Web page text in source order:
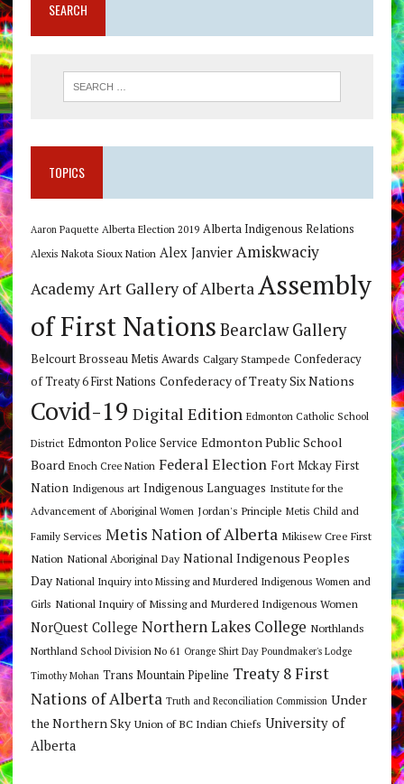
SEARCH
TOPICS
Aaron Paquette Alberta Election 2019 Alberta Indigenous Relations
Alexis Nakota Sioux Nation Alex Janvier Amiskwaciy
AcademyArt Gallery of AlbertaAssembly
of First Nations Bearclaw Gallery
Belcourt Brosseau Metis Awards Calgary Stampede Confederacy
of Treaty 6 First Nations Confederacy of Treaty Six Nations
Covid-19 Digital Edition Edmonton Catholic School
District Edmonton Police Service Edmonton Public School
Board Enoch Cree Nation Federal Election Fort Mckay First
Nation Indigenous art Indigenous Languages Institute for the
Advancement of Aboriginal Women Jordan's Principle Metis Child and
Family Services Metis Nation of Alberta Mikisew Cree First
Nation National Aboriginal Day National Indigenous Peoples
Day National Inquiry into Missing and Murdered Indigenous Women and
Girls National Inquiry of Missing and Murdered Indigenous Women
NorQuest College Northern Lakes College Northlands
Northland School Division No 61 Orange Shirt Day Poundmaker's Lodge
Timothy Mohan Trans Mountain Pipeline Treaty 8 First
Nations of Alberta Truth and Reconciliation Commission Under
the Northern Sky Union of BC Indian Chiefs University of
Alberta